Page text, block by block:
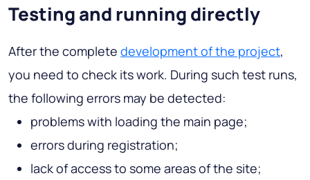
Testing and running directly
After the complete development of the project,
you need to check its work. During such test runs,
the following errors may be detected:
problems with loading the main page;
errors during registration;
lack of access to some areas of the site;